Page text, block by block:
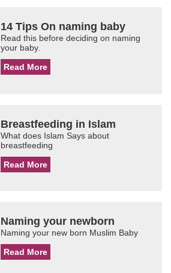
14 Tips On naming baby
Read this before deciding on naming
your baby.
Read More
Breastfeeding in Islam
What does Islam Says about
breastfeeding
Read More
Naming your newborn
Naming your new born Muslim Baby
Read More